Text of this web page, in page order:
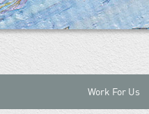
Work For Us